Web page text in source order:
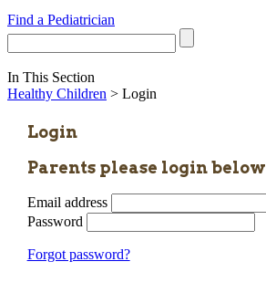
Find a Pediatrician
In This Section
Healthy Children > Login
Login
Parents please login below
Email address
Password
Forgot password?